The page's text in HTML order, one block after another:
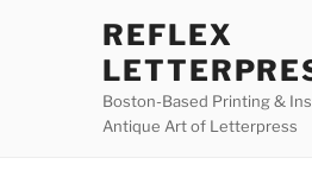
REFLEX
Boston-Based Printing &
Antique Art of Letterpress